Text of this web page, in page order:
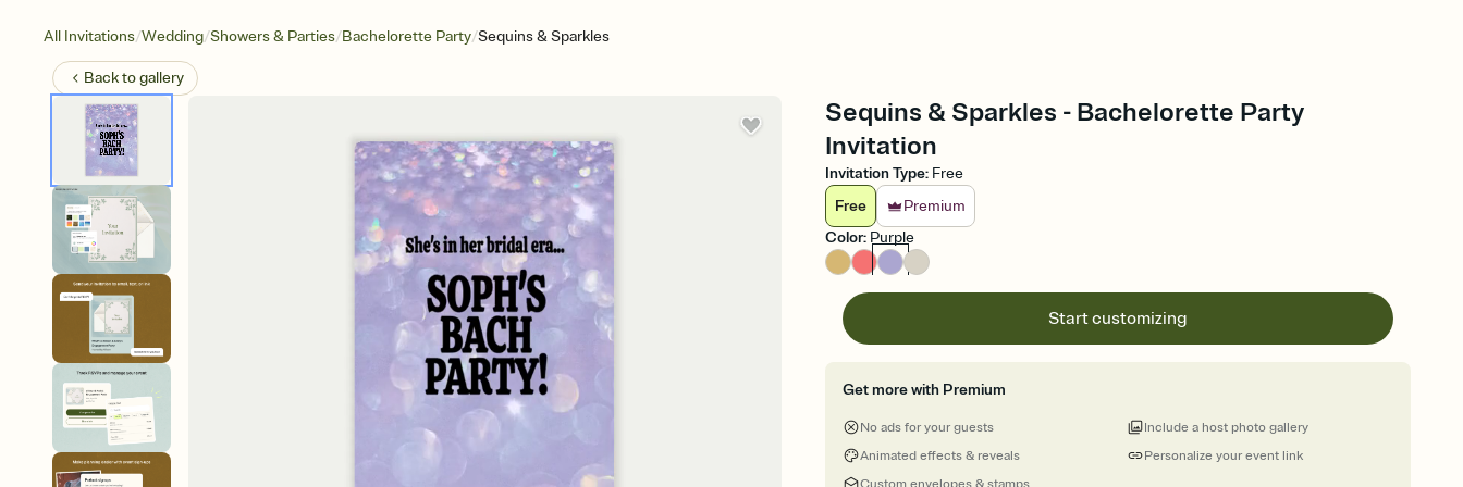
All Invitations/Wedding/Showers & Parties/Bachelorette Party/Sequins & Sparkles
Back togallery
Sequins & Sparkles - Bachelorette Party
Invitation
Invitation Type: Free
Free
Premium
Color: Purple
Start customizing
Get more with Premium
No ads for your guests
Animated effects & reveals
Personalize your event link
Include a host photo gallery